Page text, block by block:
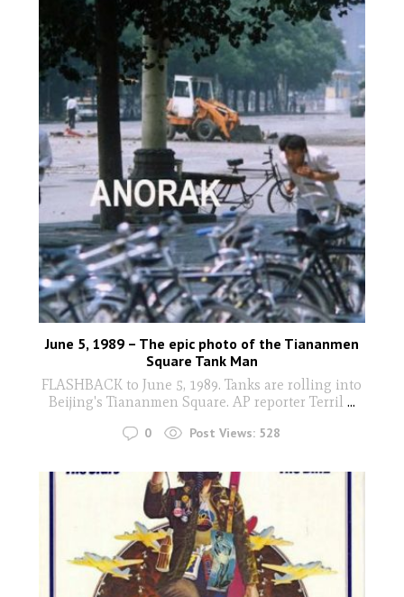
June 5, 1989 – The epic photo of the Tiananmen
Square Tank Man
FLASHBACK to June 5, 1989. Tanks are rolling into
Beijing's Tiananmen Square. AP reporter Terril ...
0 Post Views: 528